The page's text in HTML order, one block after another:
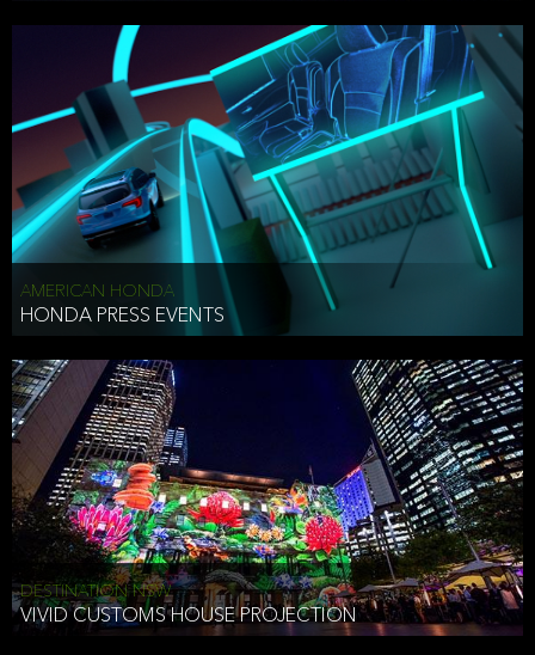
AMERICAN HONDA
HONDA PRESS EVENTS
DESTINATION NSW
VIVID CUSTOMS HOUSE PROJECTION